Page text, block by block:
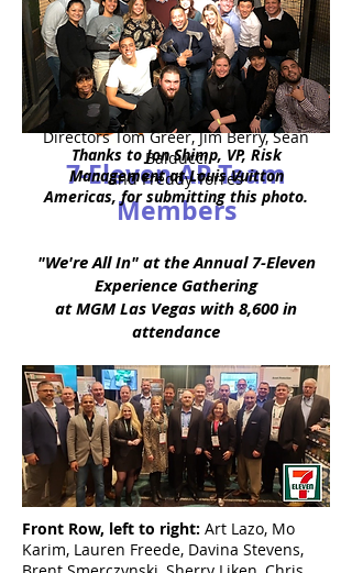
7-Eleven AP Team
Members
"We're All In" at the Annual 7-Eleven
Experience Gathering
at MGM Las Vegas with 8,600 in
attendance
Front Row, left to right: Art Lazo, Mo
Karim, Lauren Freede, Davina Stevens,
Front Row:AP Directors Shad Agel,
Donnie Dugger, Richard (R.J.) Gaites,
Raymond Sosa
and Tim Curry
Back Row: VP John Liesching, AP
Directors Tom Greer, Jim Berry, Sean
Balducci
and Freddy Torres
Thanks to Jon Shimp, VP, Risk
Management at Louis Vuitton
Americas, for submitting this photo.